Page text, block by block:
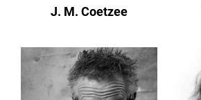
J. M. Coetzee